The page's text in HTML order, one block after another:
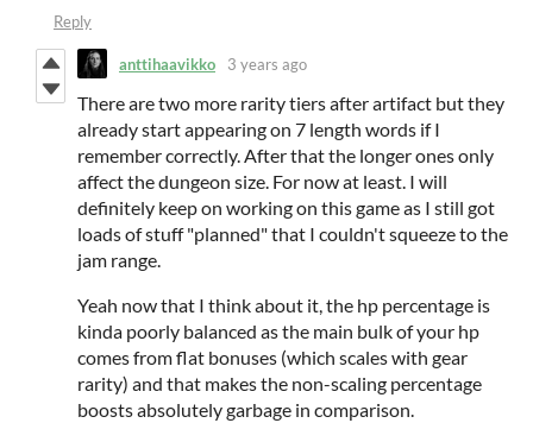
Reply
anttihaavikko 3 years ago
There are two more rarity tiers after artifact but they
already start appearing on 7 length words if I
remember correctly. After that the longer ones only
affect the dungeon size. For now at least. I will
definitely keep on working on this game as I still got
loads of stuff "planned" that I couldn't squeeze to the
jam range.
Yeah now that I think about it, the hp percentage is
kinda poorly balanced as the main bulk of your hp
comes from flat bonuses (which scales with gear
rarity) and that makes the non-scaling percentage
boosts absolutely garbage in comparison.